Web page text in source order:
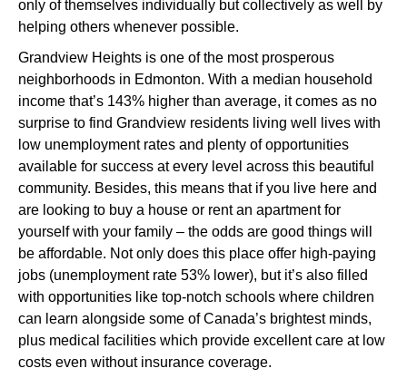
only of themselves individually but collectively as well by
helping others whenever possible.
Grandview Heights is one of the most prosperous
neighborhoods in Edmonton. With a median household
income that’s 143% higher than average, it comes as no
surprise to find Grandview residents living well lives with
low unemployment rates and plenty of opportunities
available for success at every level across this beautiful
community. Besides, this means that if you live here and
are looking to buy a house or rent an apartment for
yourself with your family – the odds are good things will
be affordable. Not only does this place offer high-paying
jobs (unemployment rate 53% lower), but it’s also filled
with opportunities like top-notch schools where children
can learn alongside some of Canada’s brightest minds,
plus medical facilities which provide excellent care at low
costs even without insurance coverage.